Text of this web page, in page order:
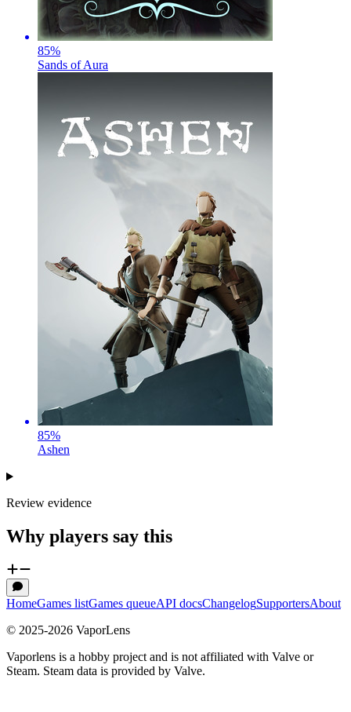
85%
Sands of Aura
85%
Ashen
Review evidence
Why players say this
HomeGames listGames queueAPI docsChangelogSupportersAbout
© 2025-2026 VaporLens
Vaporlens is a hobby project and is not affiliated with Valve or
Steam. Steam data is provided by Valve.